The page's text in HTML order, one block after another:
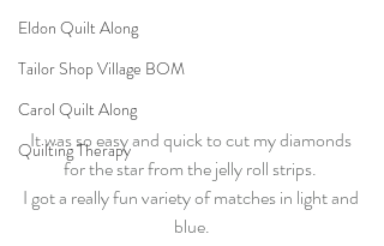
Eldon Quilt Along
Tailor Shop Village BOM
Carol Quilt Along
Quilting Therapy
It was so easy and quick to cut my diamonds
for the star from the jelly roll strips.
I got a really fun variety of matches in light and
blue.